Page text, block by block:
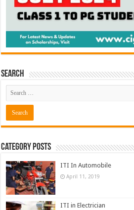
Search
Category Posts
ITI In Automobile
April 11, 2019
ITI in Electrician